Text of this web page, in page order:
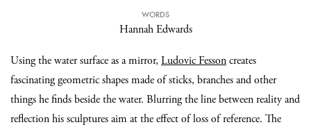
WORDS
Hannah Edwards
Using the water surface as a mirror, Ludovic Fessoncreates
fascinating geometric shapes made of sticks, branches and other
things he finds beside the water. Blurring the line between reality and
reflection his sculptures aim at the effect of loss of reference. The